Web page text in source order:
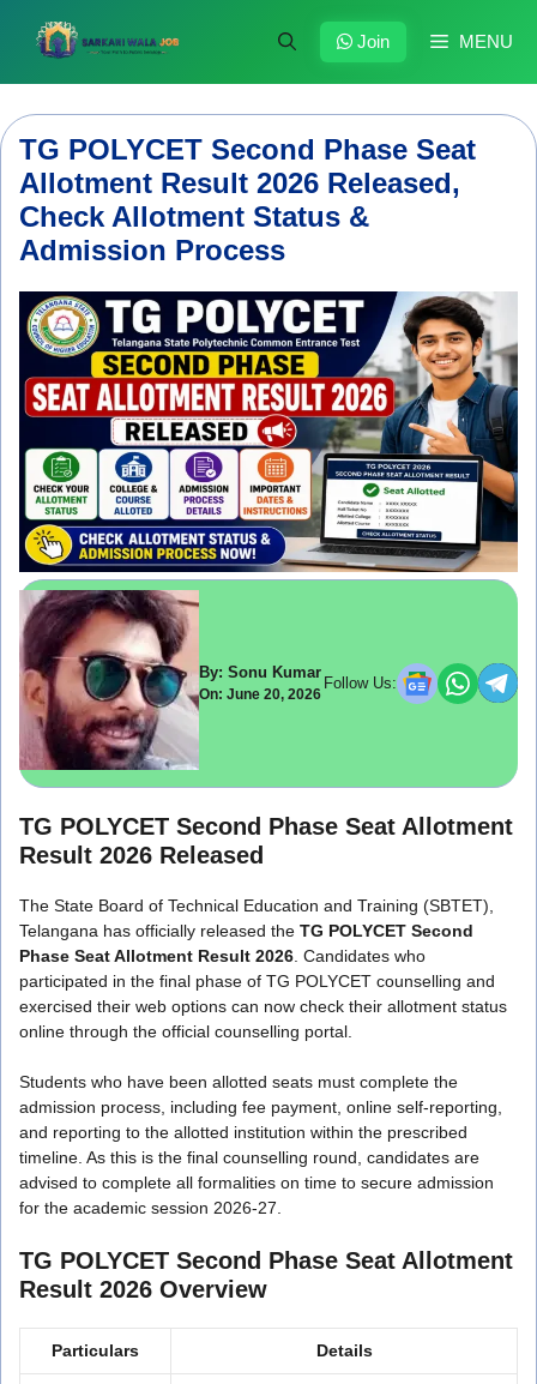
content
MENU
Join
TG POLYCET Second Phase Seat
Allotment Result 2026 Released,
Check Allotment Status &
Admission Process
By: Sonu Kumar
On: June 20, 2026
Follow Us:
TG POLYCET Second Phase Seat Allotment
Result 2026 Released
The State Board of Technical Education and Training (SBTET),
Telangana has officially released the TG POLYCET Second
Phase Seat Allotment Result 2026 . Candidates who
participated in the final phase of TG POLYCET counselling and
exercised their web options can now check their allotment status
online through the official counselling portal.
Students who have been allotted seats must complete the
admission process, including fee payment, online self-reporting,
and reporting to the allotted institution within the prescribed
timeline. As this is the final counselling round, candidates are
advised to complete all formalities on time to secure admission
for the academic session 2026-27.
TG POLYCET Second Phase Seat Allotment
Result 2026 Overview
Particulars Details